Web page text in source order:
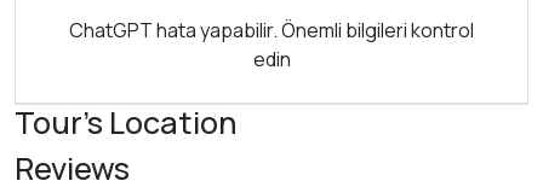
ChatGPT hata yapabilir. Önemli bilgileri kontrol
edin
Tour's Location
Reviews